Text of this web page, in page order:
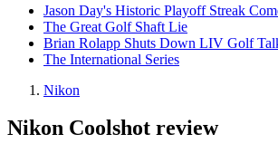
Jason Day's Historic Playoff Streak
The Great Golf Shaft Lie
Brian Rolapp Shuts Down LIV Golf
The International Series
Nikon
Nikon Coolshot review